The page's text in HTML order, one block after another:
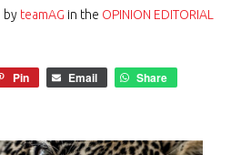
by teamAG in the OPINION EDITORIAL
Pin Email
Share